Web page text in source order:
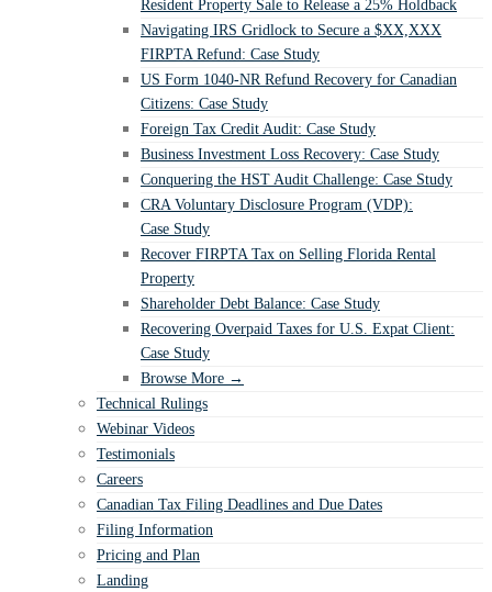
Resident Property Sale to Release a 25% Holdback
Navigating IRS Gridlock to Secure a $XX,XXX
FIRPTA Refund: Case Study
US Form 1040-NR Refund Recovery for Canadian
Citizens: Case Study
Foreign Tax Credit Audit: Case Study
Business Investment Loss Recovery: Case Study
Conquering the HST Audit Challenge: Case Study
CRA Voluntary Disclosure Program (VDP):
Case Study
Recover FIRPTA Tax on Selling Florida Rental
Property
Shareholder Debt Balance: Case Study
Recovering Overpaid Taxes for U.S. Expat Client:
Case Study
Browse More →
Technical Rulings
Webinar Videos
Testimonials
Careers
Canadian Tax Filing Deadlines and Due Dates
Filing Information
Pricing and Plan
Landing